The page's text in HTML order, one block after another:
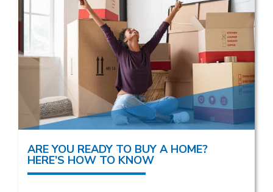
ARE YOU READY TO BUY A HOME?
HERE’S HOW TO KNOW